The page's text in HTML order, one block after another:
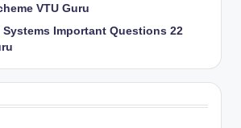
VTU Guru
Systems Important Questions 22